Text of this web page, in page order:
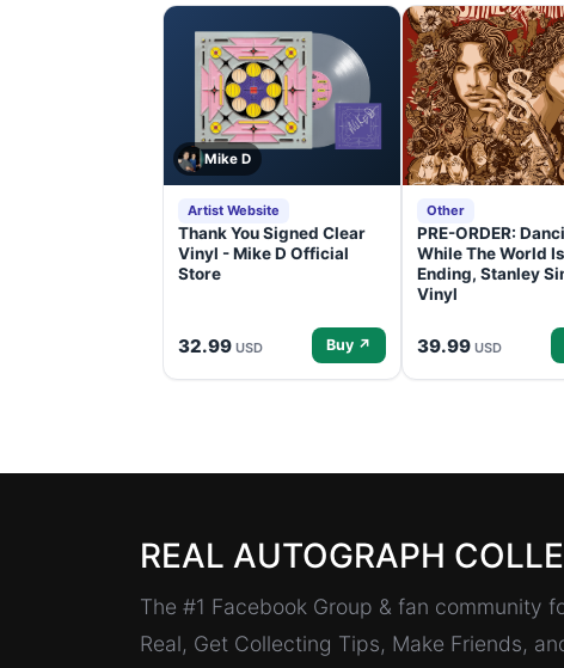
Mike D
Artist Website
Thank You Signed Clear
Vinyl - Mike D Official
Store
32.99 USD Buy ↗
Other
PRE-ORDER:
While The World Is
Ending, Stanley
Vinyl
39.99 USD
REAL AUTOGRAPH
The #1 Facebook Group & fan community
Real, Get Collecting Tips, Make Friends,